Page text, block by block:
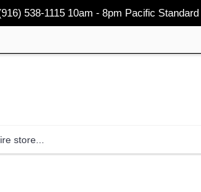
538-1115 10am - 8pm Pacific Standard